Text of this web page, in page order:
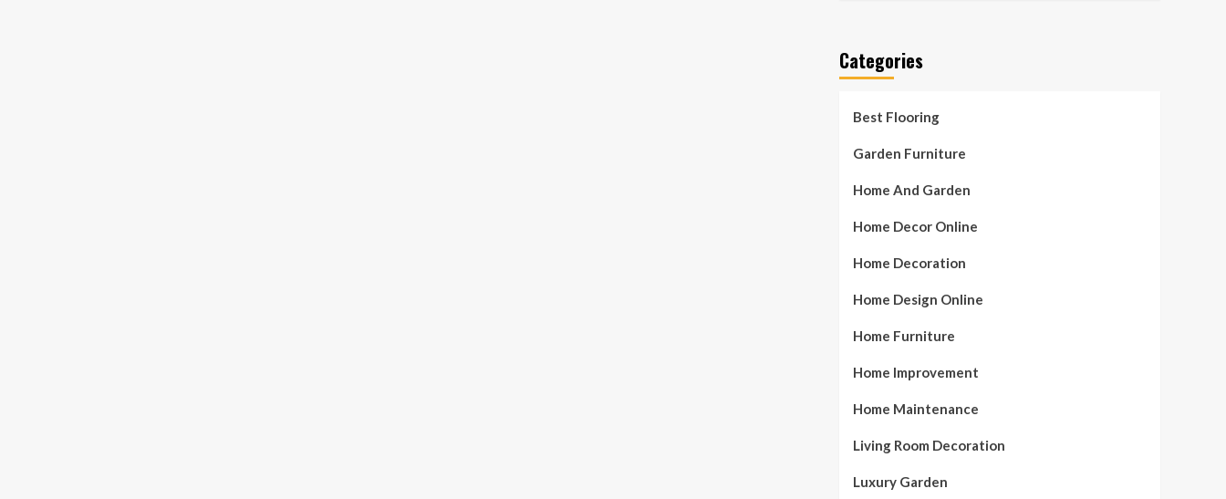
Categories
Best Flooring
Garden Furniture
Home And Garden
Home Decor Online
Home Decoration
Home Design Online
Home Furniture
Home Improvement
Home Maintenance
Living Room Decoration
Luxury Garden